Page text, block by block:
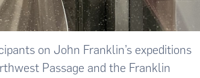
on John Franklin’s expeditions
Passage and the Franklin